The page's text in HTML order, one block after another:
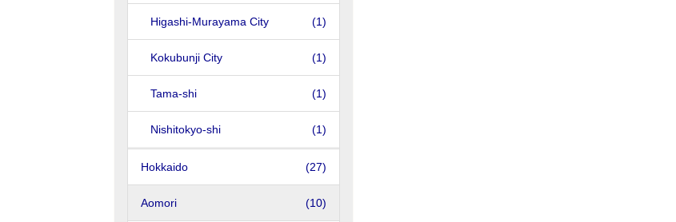
Higashi-Murayama City (1)
Kokubunji City (1)
Tama-shi (1)
Nishitokyo-shi (1)
Hokkaido (27)
Aomori (10)